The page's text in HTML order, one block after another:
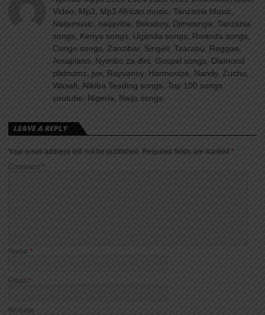
Video, Mp3, Mp3 African music, Tanzania Music,
Naijamusic, naijavibe, Bekaboy, Djmwanga, Tanzania
songs, Kenya songs, Uganda songs, Rwanda songs,
Congo songs, Zanzibar, Singeli, Taarabu, Reggae,
Amapiano, Nyimbo za dini, Gospel songs, Diamond
platnumz, jux, Rayvanny, Harmonize, Nandy, Zuchu,
Wasafi, Alikiba Teading songs, Top 100 songs
youtube, Nigeria, Naija songs.
LEAVE A REPLY
Your email address will not be published. Required fields are marked *
Comment *
Name *
Email *
Website